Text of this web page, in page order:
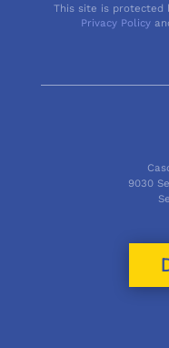
This site is protected
Privacy Policy
9030